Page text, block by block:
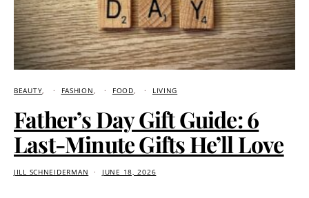
BEAUTY FASHION FOOD LIVING
Father’s Day Gift Guide: 6
Last-Minute Gifts He’ll Love
JILL SCHNEIDERMAN JUNE 18, 2026